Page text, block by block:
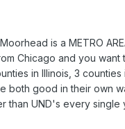
is a METRO
Chicago and you
in Illinois, 3
both good in their own
than UND's every